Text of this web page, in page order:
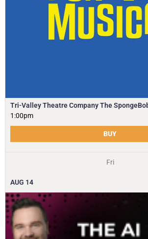
Tri-Valley Theatre Company The
1:00pm
BUY
Fri
AUG 14